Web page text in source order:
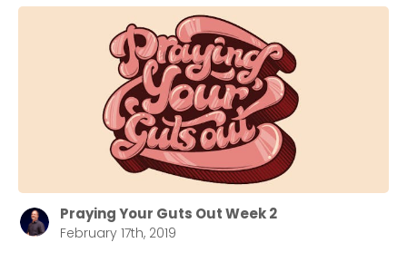
Praying Your Guts Out Week 2
February 17th, 2019